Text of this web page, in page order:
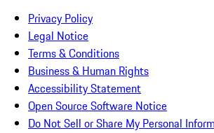
Privacy Policy
Legal Notice
Terms & Conditions
Business & Human Rights
Accessibility Statement
Open Source Software Notice
Do Not Sell or Share My Personal